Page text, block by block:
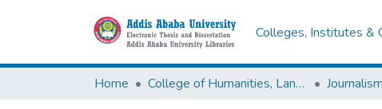
Colleges, Institutes &
Home College of Humanities, Language Studies, Journalism & Communication